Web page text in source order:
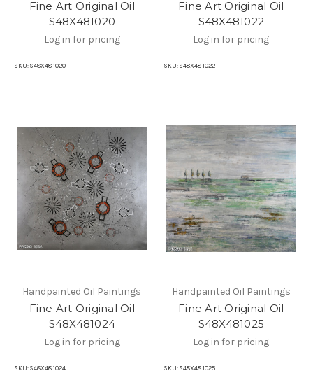
Fine Art Original Oil
S48X481020
Log in for pricing
SKU: S48X48 1020
Fine Art Original Oil
S48X481022
Log in for pricing
SKU: S48X48 1022
Handpainted Oil Paintings
Fine Art Original Oil
S48X481024
Log in for pricing
SKU: S48X48 1024
Handpainted Oil Paintings
Fine Art Original Oil
S48X481025
Log in for pricing
SKU: S48X48 1025